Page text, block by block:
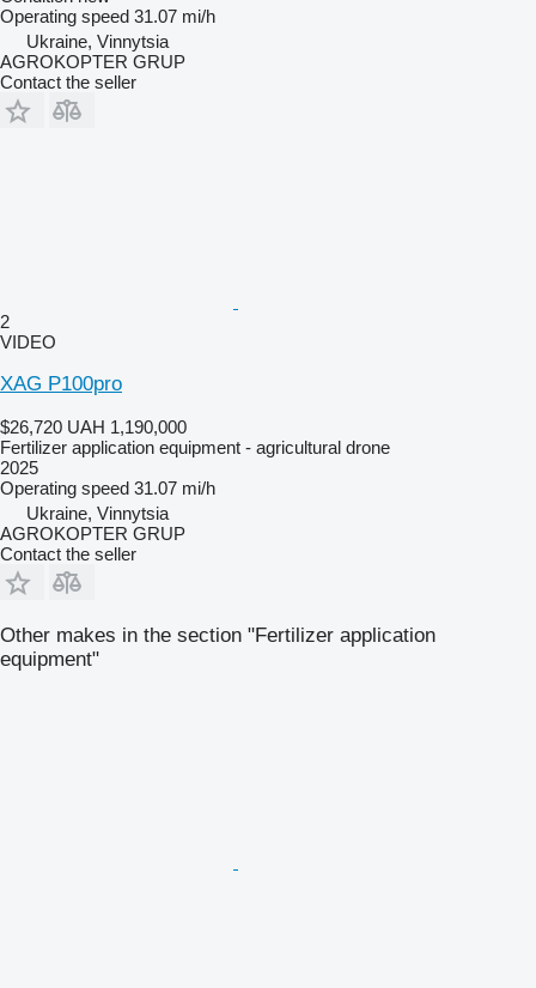
Operating speed 31.07 mi/h
Ukraine, Vinnytsia
AGROKOPTER GRUP
Contact the seller
2
VIDEO
XAG P100pro
$26,720 UAH 1,190,000
Fertilizer application equipment - agricultural drone
2025
Operating speed 31.07 mi/h
Ukraine, Vinnytsia
AGROKOPTER GRUP
Contact the seller
Other makes in the section "Fertilizer application
equipment"